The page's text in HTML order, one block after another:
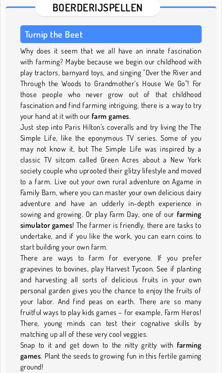
BOERDERIJSPELLEN
Turnip the Beet
Why does it seem that we all have an innate fascination
with farming? Maybe because we begin our childhood with
play tractors, barnyard toys, and singing "Over the River and
Through the Woods to Grandmother’s House We Go"! For
those people who never grow out of that childhood
fascination and find farming intriguing, there is a way to try
your hand at it with our farm games.
Just step into Paris Hilton’s coveralls and try living the The
Simple Life, like the eponymous TV series. Some of you
may not know it, but The Simple Life was inspired by a
classic TV sitcom called Green Acres about a New York
society couple who uprooted their glitzy lifestyle and moved
to a farm. Live out your own rural adventure on Agame in
Family Barn, where you can master your own delicious dairy
adventure and have an udderly in-depth experience in
sowing and growing. Or play Farm Day, one of our farming
simulator games! The farmer is friendly, there are tasks to
undertake, and if you like the work, you can earn coins to
start building your own farm.
There are ways to farm for everyone. If you prefer
grapevines to bovines, play Harvest Tycoon. See if planting
and harvesting all sorts of delicious fruits in your own
personal garden gives you the chance to enjoy the fruits of
your labor. And find peas on earth. There are so many
fruitful ways to play kids games – for example, Farm Heros!
There, young minds can test their cognative skills by
matching up all of these very cool veggies.
Snap to it and get down to the nitty gritty with farming
games. Plant the seeds to growing fun in this fertile gaming
ground!